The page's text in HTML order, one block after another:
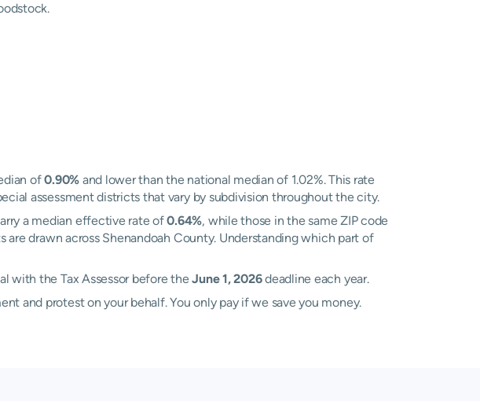
of0.90% and lower than the national median of 1.02%. This rate
assessment districts that vary by subdivision throughout the city.
a median effective rate of0.64%, while those in the same ZIP code
drawn across Shenandoah County. Understanding which part of
with the Tax Assessor before theJune 1, 2026deadline each year.
and protest on your behalf. You only pay if we save you money.